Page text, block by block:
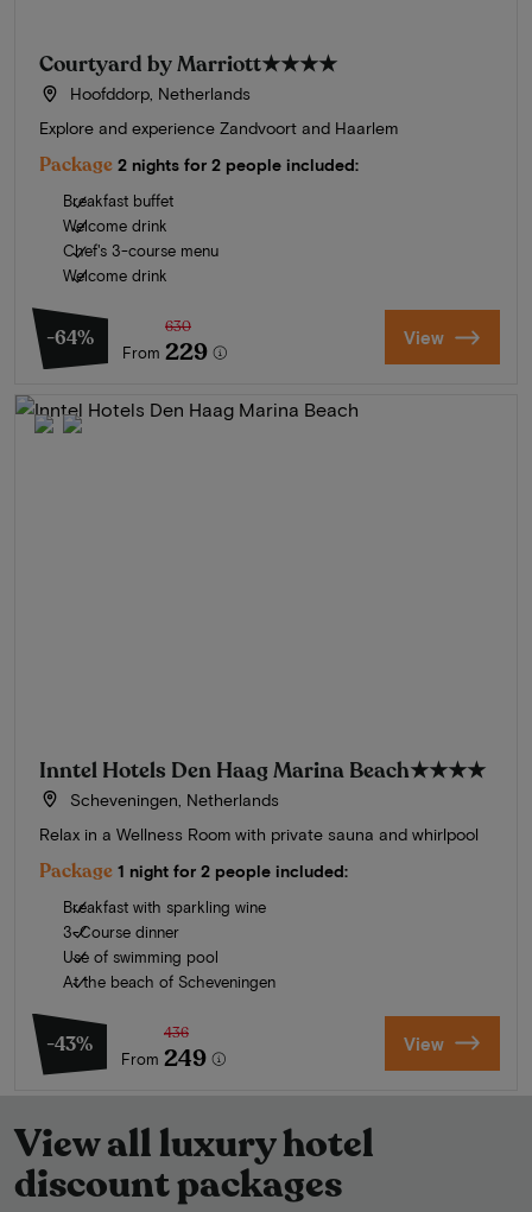
Courtyard by Marriott★★★★
Hoofddorp, Netherlands
Explore and experience Zandvoort and Haarlem
Package 2 nights for 2 people included:
Breakfast buffet
Welcome drink
Chef's 3-course menu
Welcome drink
-64%
From
630
229 View
Inntel Hotels Den Haag Marina Beach★★★★
Scheveningen, Netherlands
Relax in a Wellness Room with private sauna and whirlpool
Package 1 night for 2 people included:
Breakfast with sparkling wine
3-Course dinner
Use of swimming pool
At the beach of Scheveningen
-43%
From
436
249 View
View all luxury hotel
discount packages